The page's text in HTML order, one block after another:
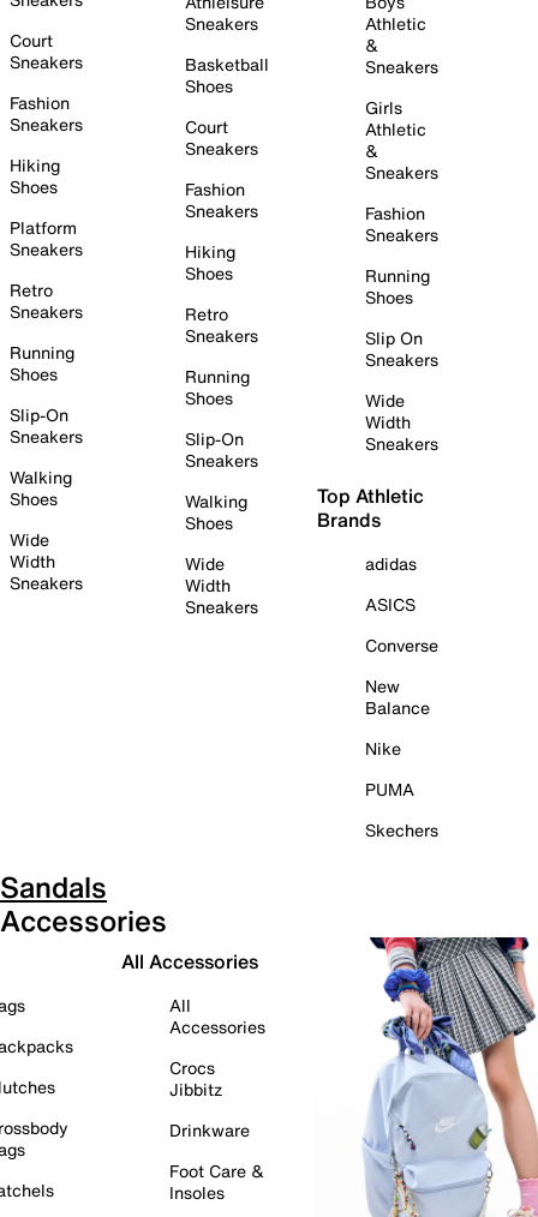
Court
Sneakers
Fashion
Sneakers
Hiking
Shoes
Platform
Sneakers
Retro
Sneakers
Running
Shoes
Slip-On
Sneakers
Walking
Shoes
Wide
Width
Sneakers
Sneakers
Basketball
Shoes
Court
Sneakers
Fashion
Sneakers
Hiking
Shoes
Retro
Sneakers
Running
Shoes
Slip-On
Sneakers
Walking
Shoes
Wide
Width
Sneakers
Athletic
&
Sneakers
Girls
Athletic
&
Sneakers
Fashion
Sneakers
Running
Shoes
Slip On
Sneakers
Wide
Width
Sneakers
Top Athletic
Brands
adidas
ASICS
Converse
New
Balance
Nike
PUMA
Skechers
Sandals
Accessories
All Accessories
All
Accessories
Crocs
Jibbitz
Drinkware
Foot Care &
Insoles